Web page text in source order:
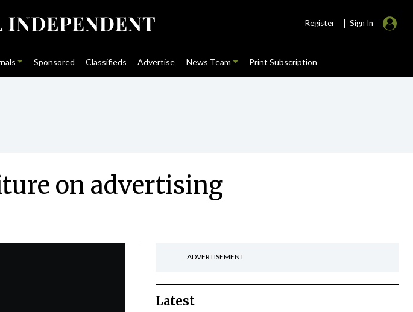
Register | Sign In
Sponsored Classifieds Advertise News Team Print Subscription
on advertising
ADVERTISEMENT
Latest